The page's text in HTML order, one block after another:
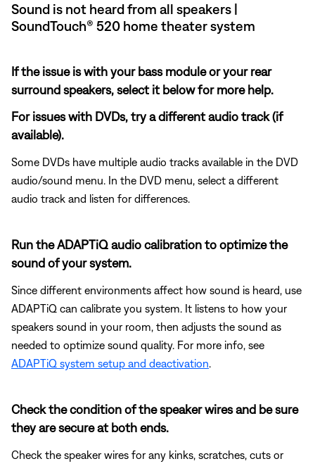
Sound is not heard from all speakers |
SoundTouch® 520 home theater system
If the issue is with your bass module or your rear
surround speakers, select it below for more help.
For issues with DVDs, try a different audio track (if
available).
Some DVDs have multiple audio tracks available in the DVD
audio/sound menu. In the DVD menu, select a different
audio track and listen for differences.
Run the ADAPTiQ audio calibration to optimize the
sound of your system.
Since different environments affect how sound is heard, use
ADAPTiQ can calibrate you system. It listens to how your
speakers sound in your room, then adjusts the sound as
needed to optimize sound quality. For more info, see
ADAPTiQ system setup and deactivation.
Check the condition of the speaker wires and be sure
they are secure at both ends.
Check the speaker wires for any kinks, scratches, cuts or